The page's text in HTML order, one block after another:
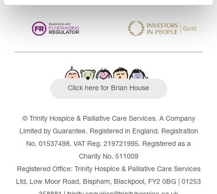
Click here for Brian House
© Trinity Hospice & Palliative Care Services. A Company
Limited by Guarantee. Registered in England. Registration
No. 01537498. VAT Reg. 219721995. Registered as a
Charity No. 511009
Registered Office: Trinity Hospice & Palliative Care Services
Ltd, Low Moor Road, Bispham, Blackpool, FY2 0BG | 01253